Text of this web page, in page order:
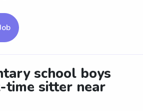
school boys
time sitter near